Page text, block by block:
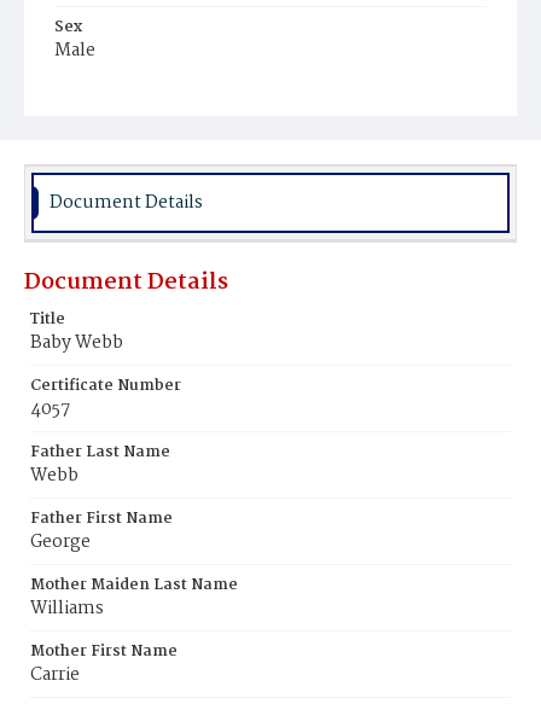
Sex
Male
Document Details
Document Details
Title
Baby Webb
Certificate Number
4057
Father Last Name
Webb
Father First Name
George
Mother Maiden Last Name
Williams
Mother First Name
Carrie